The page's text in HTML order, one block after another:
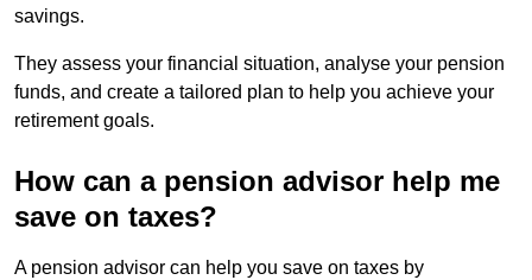
savings.
They assess your financial situation, analyse your pension
funds, and create a tailored plan to help you achieve your
retirement goals.
How can a pension advisor help me
save on taxes?
A pension advisor can help you save on taxes by